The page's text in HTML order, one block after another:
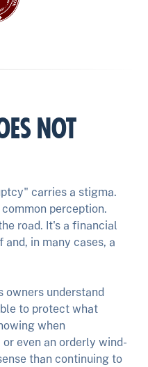
NOT
carries a stigma.
perception.
road. It's a financial
in many cases, a
owners understand
to protect what
when
even an orderly wind-
than continuing to